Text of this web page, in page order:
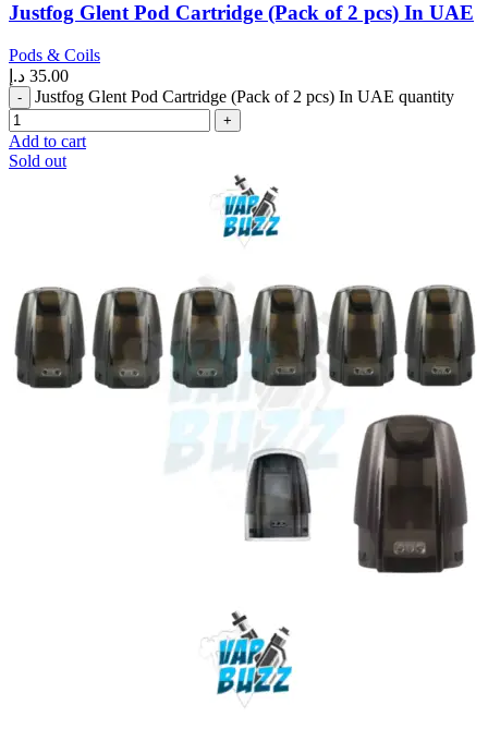
Justfog Glent Pod Cartridge (Pack of 2 pcs) In UAE
Pods & Coils
35.00 د.إ
Justfog Glent Pod Cartridge (Pack of 2 pcs) In UAE quantity
Add to cart
Sold out